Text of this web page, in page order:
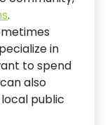
.
in
to spend
also
public